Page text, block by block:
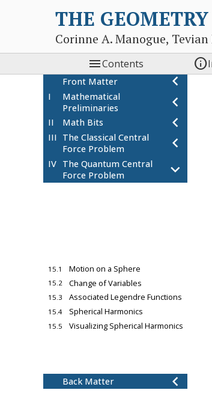
THE
Corinne A. Manogue, Tevian
Contents 
Front Matter chevron_left
I
Mathematical
Preliminaries
chevron_left
II Math Bits chevron_left
III The Classical Central
Force Problem
chevron_left
IV The Quantum Central
Force Problem
chevron_left
15.1 Motion on a Sphere
15.2 Change of Variables
15.3 Associated Legendre Functions
15.4 Spherical Harmonics
15.5 Visualizing Spherical Harmonics
Back Matter chevron_left